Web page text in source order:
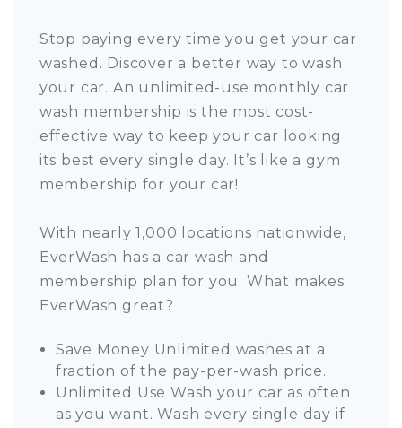
Stop paying every time you get your car
washed. Discover a better way to wash
your car. An unlimited-use monthly car
wash membership is the most cost-
effective way to keep your car looking
its best every single day. It’s like a gym
membership for your car!
With nearly 1,000 locations nationwide,
EverWash has a car wash and
membership plan for you. What makes
EverWash great?
Save Money Unlimited washes at a
fraction of the pay-per-wash price.
Unlimited Use Wash your car as often
as you want. Wash every single day if